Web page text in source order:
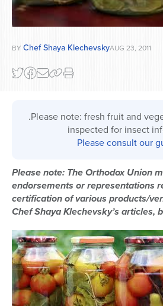
BY Chef Shaya KlechevskyAUG 23, 2011
.Please note: fresh fruit and
inspected for insect
Please consult our
Please note: The Orthodox Union
endorsements or representations
certification of various products/
Chef Shaya Klechevsky’s articles,